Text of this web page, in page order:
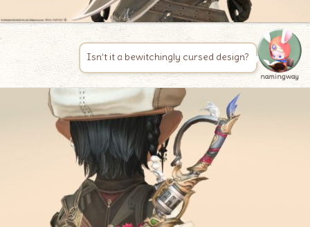
Isn’t it a bewitchingly cursed design?
namingway